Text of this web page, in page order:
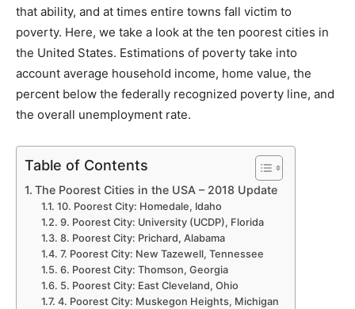
that ability, and at times entire towns fall victim to
poverty. Here, we take a look at the ten poorest cities in
the United States. Estimations of poverty take into
account average household income, home value, the
percent below the federally recognized poverty line, and
the overall unemployment rate.
Table of Contents
The Poorest Cities in the USA – 2018 Update
10. Poorest City: Homedale, Idaho
9. Poorest City: University (UCDP), Florida
8. Poorest City: Prichard, Alabama
7. Poorest City: New Tazewell, Tennessee
6. Poorest City: Thomson, Georgia
5. Poorest City: East Cleveland, Ohio
4. Poorest City: Muskegon Heights, Michigan